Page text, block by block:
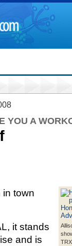
YOU A
town
it stands
and is